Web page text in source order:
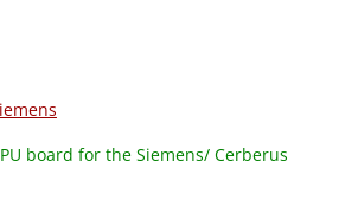
board for the Siemens/ Cerberus